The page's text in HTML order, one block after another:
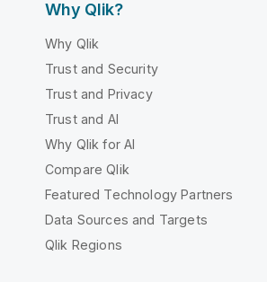
Why Qlik?
Why Qlik
Trust and Security
Trust and Privacy
Trust and AI
Why Qlik for AI
Compare Qlik
Featured Technology Partners
Data Sources and Targets
Qlik Regions